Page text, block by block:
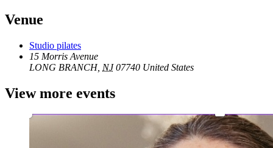
Venue
Studio pilates
15 Morris Avenue
LONG BRANCH, NJ 07740 United States
View more events